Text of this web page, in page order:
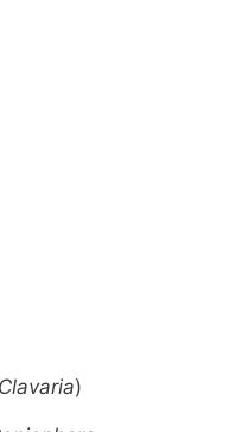
Clavaria)